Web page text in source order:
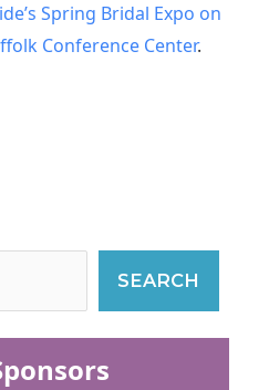
Spring Bridal Expo on
Conference Center.
SEARCH